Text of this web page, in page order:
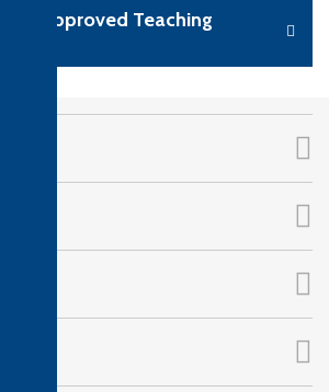
CTH Approved Teaching